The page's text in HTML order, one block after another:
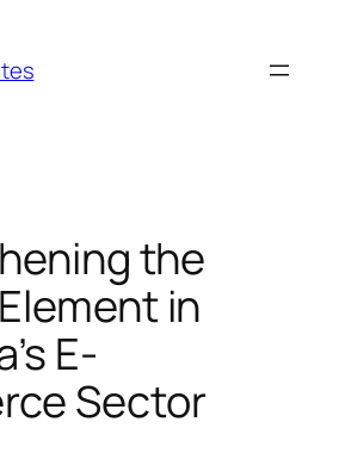
the
in
E-
Sector